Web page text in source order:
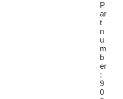
P
ar
t
n
u
m
b
er
:
9
0